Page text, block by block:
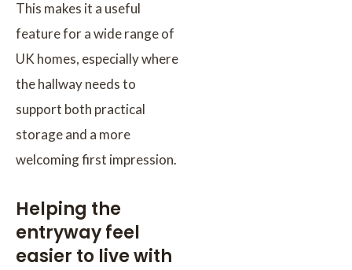
This makes it a useful
feature for a wide range of
UK homes, especially where
the hallway needs to
support both practical
storage and a more
welcoming first impression.
Helping the
entryway feel
easier to live with